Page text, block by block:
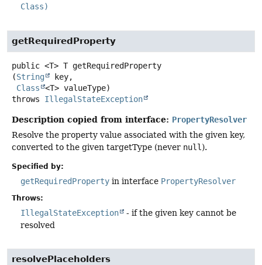
Class)
getRequiredProperty
public <T> T getRequiredProperty
(String
key,
Class
<T> valueType)
throws IllegalStateException
Description copied from interface: PropertyResolver
Resolve the property value associated with the given key,
converted to the given targetType (never null ).
Specified by:
getRequiredProperty in interface PropertyResolver
Throws:
IllegalStateException
- if the given key cannot be
resolved
resolvePlaceholders